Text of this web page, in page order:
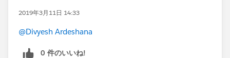
2019年3月11日 14:33
@Divyesh Ardeshana
0 件のいいね!